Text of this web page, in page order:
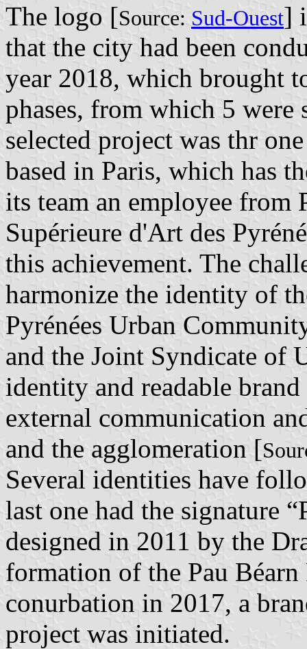
The logo [Source: Sud-Ouest]
that the city had been
year 2018, which brought
phases, from which 5 were
selected project was thr
based in Paris, which has
its team an employee from
Supérieure d'Art des
this achievement. The
harmonize the identity of
Pyrénées Urban
and the Joint Syndicate of
identity and readable
external communication
and the agglomeration [
Several identities have
last one had the signature
designed in 2011 by the
formation of the Pau Béarn
conurbation in 2017, a
project was initiated.